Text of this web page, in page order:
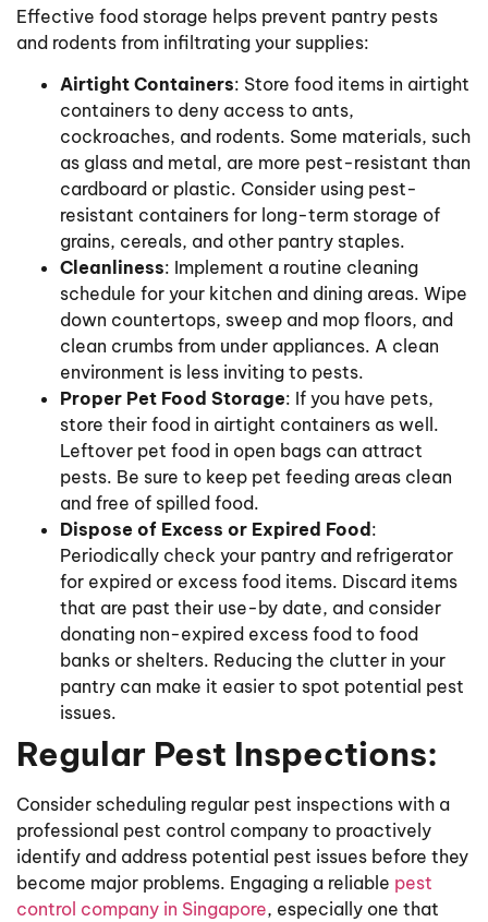
Effective food storage helps prevent pantry pests
and rodents from infiltrating your supplies:
Airtight Containers: Store food items in airtight
containers to deny access to ants,
cockroaches, and rodents. Some materials, such
as glass and metal, are more pest-resistant than
cardboard or plastic. Consider using pest-
resistant containers for long-term storage of
grains, cereals, and other pantry staples.
Cleanliness: Implement a routine cleaning
schedule for your kitchen and dining areas. Wipe
down countertops, sweep and mop floors, and
clean crumbs from under appliances. A clean
environment is less inviting to pests.
Proper Pet Food Storage: If you have pets,
store their food in airtight containers as well.
Leftover pet food in open bags can attract
pests. Be sure to keep pet feeding areas clean
and free of spilled food.
Dispose of Excess or Expired Food :
Periodically check your pantry and refrigerator
for expired or excess food items. Discard items
that are past their use-by date, and consider
donating non-expired excess food to food
banks or shelters. Reducing the clutter in your
pantry can make it easier to spot potential pest
issues.
Regular Pest Inspections:
Consider scheduling regular pest inspections with a
professional pest control company to proactively
identify and address potential pest issues before they
become major problems. Engaging a reliable pest
control company in Singapore, especially one that